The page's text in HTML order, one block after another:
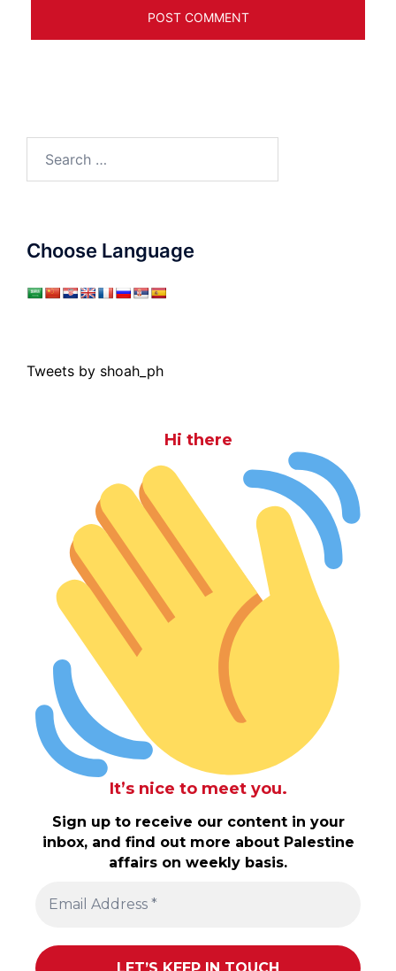
for:
Choose Language
Tweets by shoah_ph
Hi there
It’s nice to meet you.
Sign up to receive our content in your
inbox, and find out more about Palestine
affairs on weekly basis.